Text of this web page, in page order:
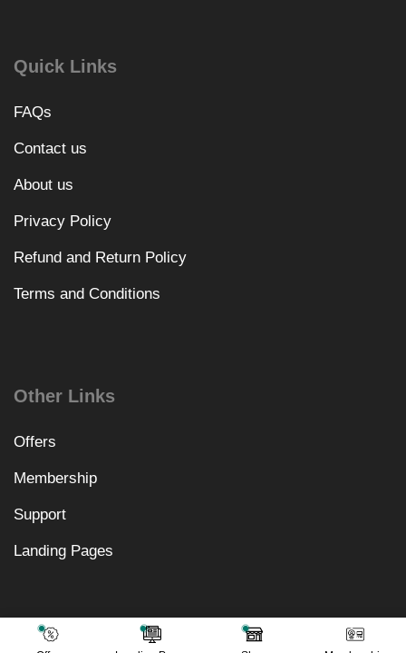
Quick Links
FAQs
Contact us
About us
Privacy Policy
Refund and Return Policy
Terms and Conditions
Other Links
Offers
Membership
Support
Landing Pages